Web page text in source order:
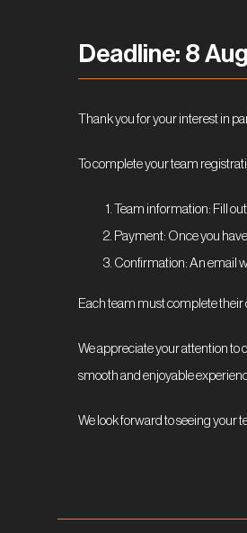
Deadline: 8
Thank you for your interest in
To complete your team
Team information: Fill
Payment: Once you
Confirmation: An email
Each team must complete their
We appreciate your attention to
smooth and enjoyable
We look forward to seeing your